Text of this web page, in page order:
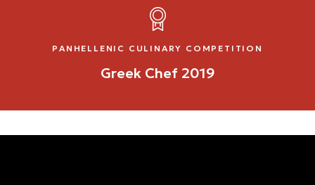
PANHELLENIC CULINARY COMPETITION
Greek Chef 2019